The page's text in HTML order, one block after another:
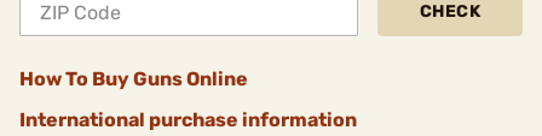
CHECK
How To Buy Guns Online
International purchase information